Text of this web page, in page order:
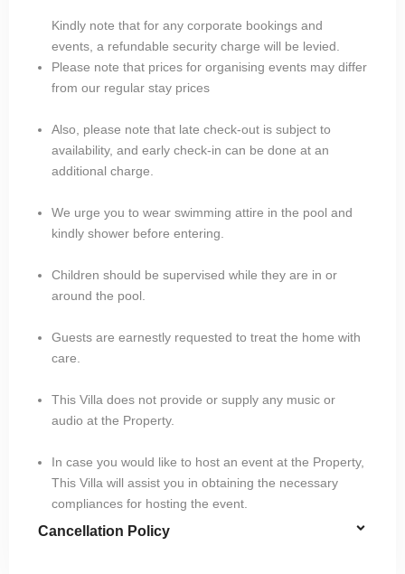
Kindly note that for any corporate bookings and
events, a refundable security charge will be levied.
Please note that prices for organising events may differ
from our regular stay prices
Also, please note that late check-out is subject to
availability, and early check-in can be done at an
additional charge.
We urge you to wear swimming attire in the pool and
kindly shower before entering.
Children should be supervised while they are in or
around the pool.
Guests are earnestly requested to treat the home with
care.
This Villa does not provide or supply any music or
audio at the Property.
In case you would like to host an event at the Property,
This Villa will assist you in obtaining the necessary
compliances for hosting the event.
Cancellation Policy